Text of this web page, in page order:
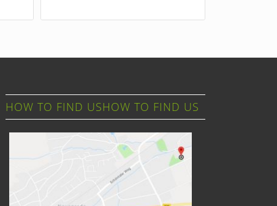
HOW TO FIND USHOW TO FIND US